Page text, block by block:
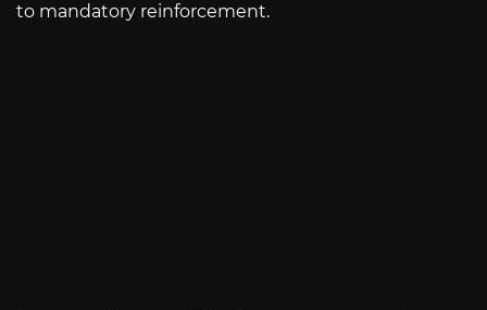
to mandatory reinforcement.